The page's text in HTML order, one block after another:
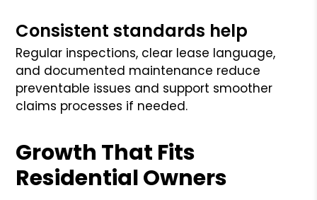
Consistent standards help
Regular inspections, clear lease language,
and documented maintenance reduce
preventable issues and support smoother
claims processes if needed.
Growth That Fits
Residential Owners